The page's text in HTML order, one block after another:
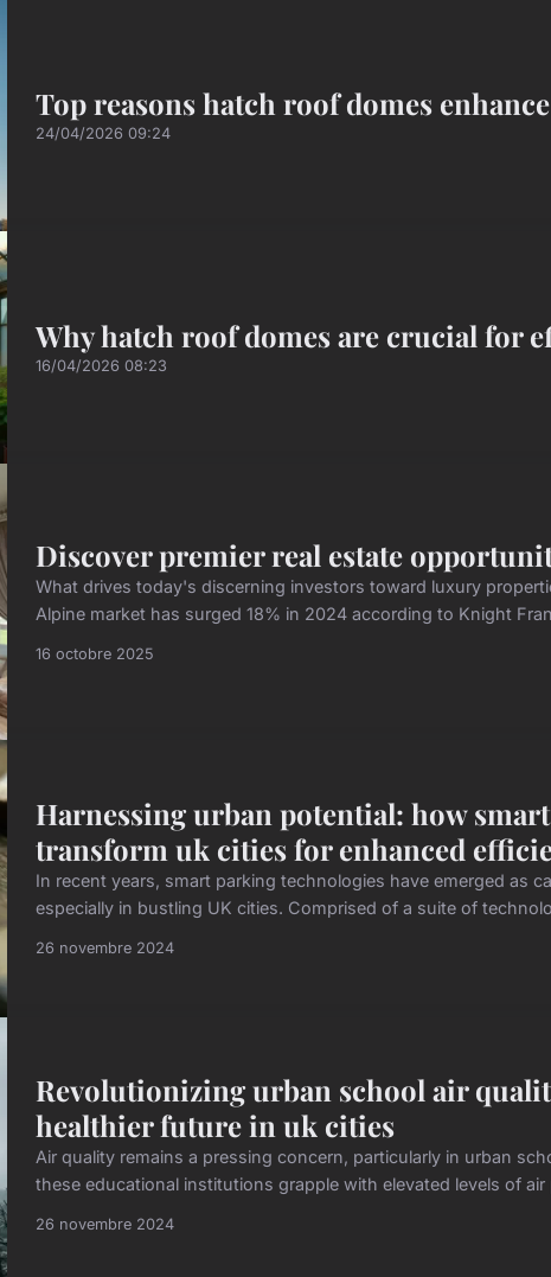
Top reasons hatch roof domes
24/04/2026 09:24
Why hatch roof domes are crucial for
16/04/2026 08:23
Discover premier real estate
What drives today's discerning investors toward luxury
Alpine market has surged 18% in 2024 according to Knight
16 octobre 2025
Harnessing urban potential: how
transform uk cities for enhanced
In recent years, smart parking technologies have emerged as
especially in bustling UK cities. Comprised of a suite of
26 novembre 2024
Revolutionizing urban school air
healthier future in uk cities
Air quality remains a pressing concern, particularly in urban
these educational institutions grapple with elevated levels of
26 novembre 2024